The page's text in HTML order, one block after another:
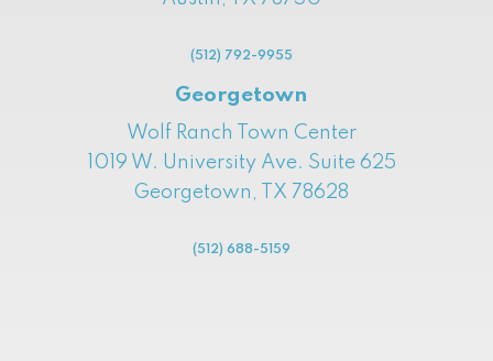
(512) 792-9955
Georgetown
Wolf Ranch Town Center
1019 W. University Ave. Suite 625
Georgetown, TX 78628
(512) 688-5159